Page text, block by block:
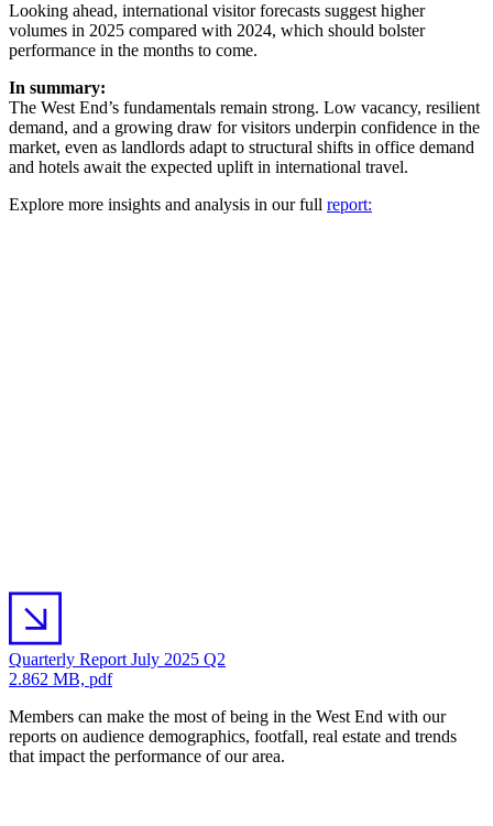
Looking ahead, international visitor forecasts suggest higher
volumes in 2025 compared with 2024, which should bolster
performance in the months to come.
In summary:
The West End’s fundamentals remain strong. Low vacancy, resilient
demand, and a growing draw for visitors underpin confidence in the
market, even as landlords adapt to structural shifts in office demand
and hotels await the expected uplift in international travel.
Explore more insights and analysis in our full report:
Quarterly Report July 2025 Q2
2.862 MB, pdf
Members can make the most of being in the West End with our
reports on audience demographics, footfall, real estate and trends
that impact the performance of our area.